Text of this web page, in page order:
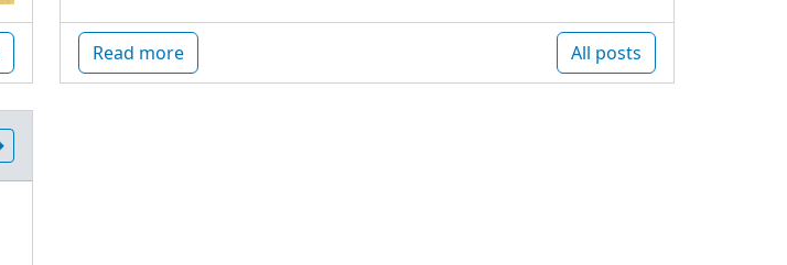
Read more All posts